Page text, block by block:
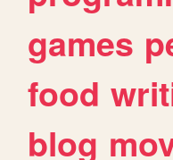
games
food
blog